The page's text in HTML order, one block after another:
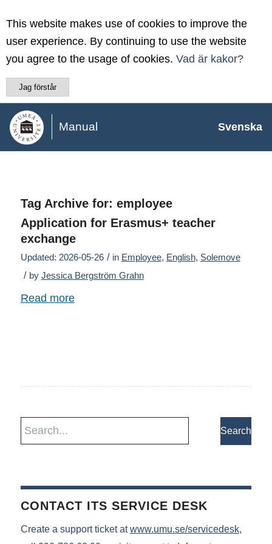
This website makes use of cookies to improve the
user experience. By continuing to use the website
you agree to the usage of cookies. Vad är kakor?
Jag förstår
Manual Svenska
Tag Archive for: employee
Application for Erasmus+ teacher
exchange
Updated: 2026-05-26 / in Employee, English, Solemove
/ by Jessica Bergström Grahn
Read more
CONTACT ITS SERVICE DESK
Create a support ticket atwww.umu.se/servicedesk,